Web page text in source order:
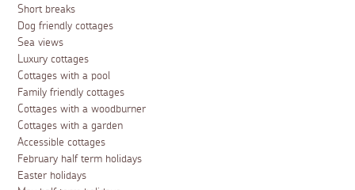
Short breaks
Dog friendly cottages
Sea views
Luxury cottages
Cottages with a pool
Family friendly cottages
Cottages with a woodburner
Cottages with a garden
Accessible cottages
February half term holidays
Easter holidays